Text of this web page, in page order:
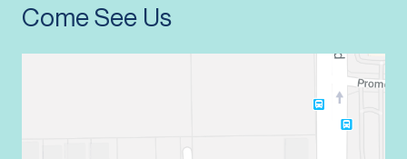
Come See Us